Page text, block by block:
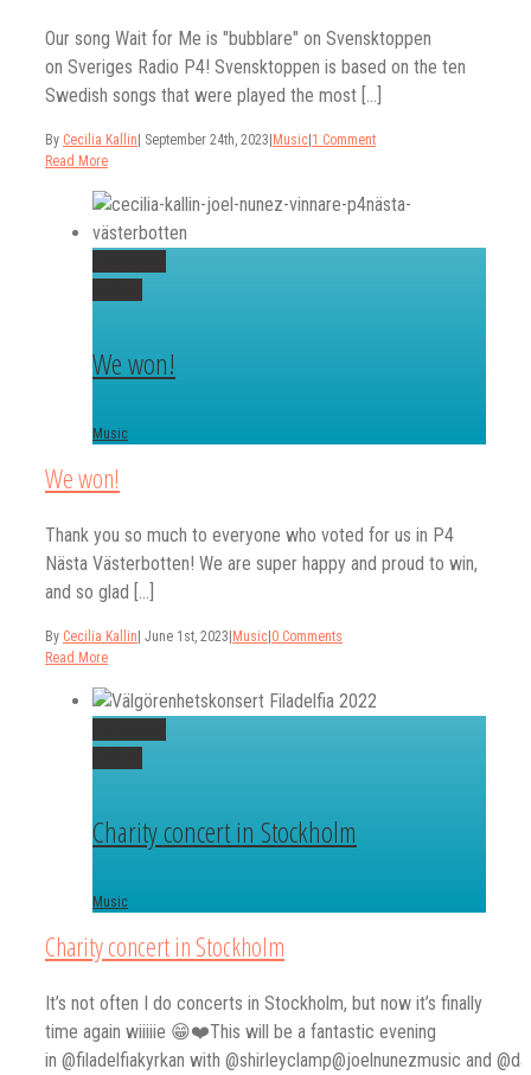
Our song Wait for Me is "bubblare" on Svensktoppen
on Sveriges Radio P4! Svensktoppen is based on the ten
Swedish songs that were played the most [...]
By Cecilia Kallin September 24th, 2023 Music 1 Comment
Read More
We won!
Music
We won!
Thank you so much to everyone who voted for us in P4
Nästa Västerbotten! We are super happy and proud to win,
and so glad [...]
By Cecilia Kallin June 1st, 2023 Music 0 Comments
Read More
Charity concert in Stockholm
Music
Charity concert in Stockholm
It’s not often I do concerts in Stockholm, but now it’s finally
time again wiiiiie 😁❤️This will be a fantastic evening
in @filadelfiakyrkan with @shirleyclamp@joelnunezmusic and